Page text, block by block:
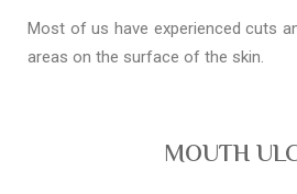
Most of us have experienced cuts
areas on the surface of the skin.
MOUTH